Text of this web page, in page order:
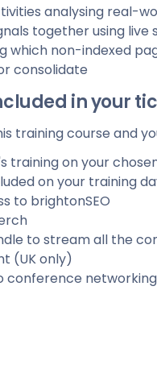
analysing real-
together using live
which non-indexed
consolidate
in your
training course and
training on your
on your training
to brightonSEO
to stream all the
(UK only)
conference